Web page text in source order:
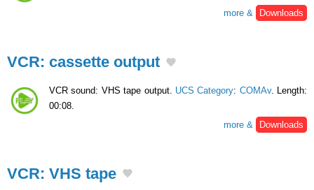
more &
Downloads
VCR: cassette output
VCR sound: VHS tape output. UCS Category: COMAv. Length:
00:08.
more &
Downloads
VCR: VHS tape